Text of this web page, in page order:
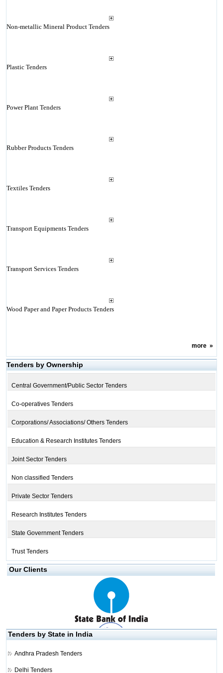
Non-metallic Mineral Product Tenders
Plastic Tenders
Power Plant Tenders
Rubber Products Tenders
Textiles Tenders
Transport Equipments Tenders
Transport Services Tenders
Wood Paper and Paper Products Tenders
more»
Tenders by Ownership
Central Government/Public Sector Tenders
Co-operatives Tenders
Corporations/ Associations/ Others Tenders
Education & Research Institutes Tenders
Joint Sector Tenders
Non classified Tenders
Private Sector Tenders
Research Institutes Tenders
State Government Tenders
Trust Tenders
Our Clients
Tenders by State in India
Andhra Pradesh Tenders
Delhi Tenders